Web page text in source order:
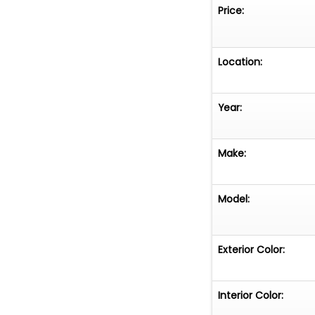
wearing a "44"
aluminum
ebony leather
accessories.
The odometer
example with a
--...
Price:
Location:
Year:
Make:
Model:
Exterior Color:
Interior Color: